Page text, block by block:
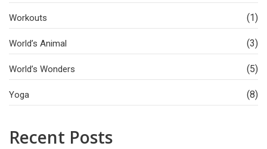
Workouts (1)
World’s Animal (3)
World’s Wonders (5)
Yoga (8)
Recent Posts